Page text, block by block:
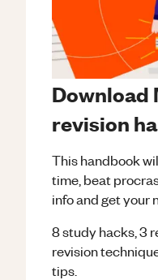
Download
revision
This handbook
time, beat
info and get your
8 study hacks, 3
revision
tips.